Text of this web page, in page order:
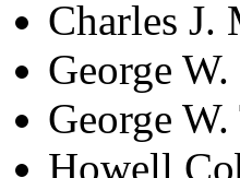
Charles J.
George
George
Howell